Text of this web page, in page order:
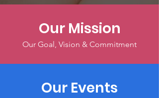
Our Mission
Our Goal, Vision & Commitment
Our Events